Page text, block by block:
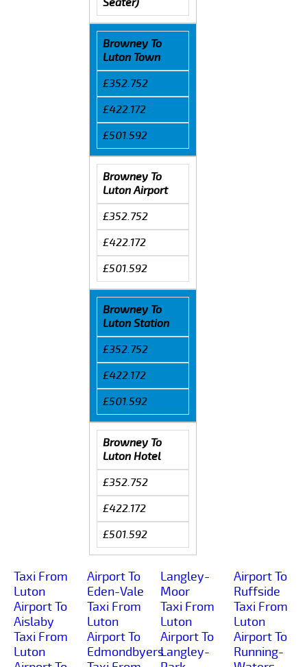
Browney To
Luton Town
£352.752
£422.172
£501.592
Browney To
Luton Airport
£352.752
£422.172
£501.592
Browney To
Luton Station
£352.752
£422.172
£501.592
Browney To
Luton Hotel
£352.752
£422.172
£501.592
Taxi From
Luton
Airport To
Aislaby
Taxi From
Luton
Airport To
Eden-Vale
Taxi From
Luton
Airport To
Edmondbyers
Langley-
Moor
Taxi From
Luton
Airport To
Langley-
Airport To
Ruffside
Taxi From
Luton
Airport To
Running-